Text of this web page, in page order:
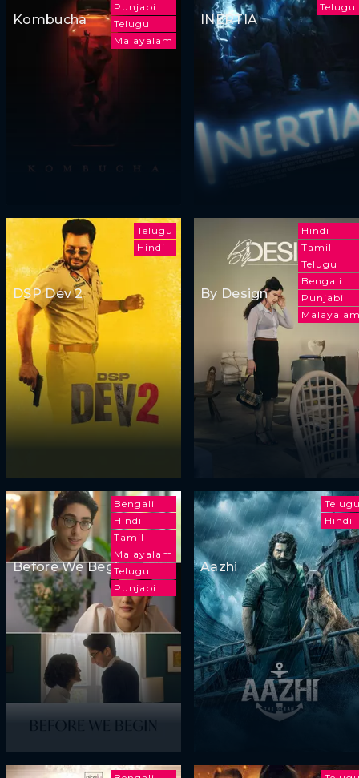
Punjabi
Telugu
Malayalam
Kombucha
Telugu
INERTIA
Telugu
Hindi
DSP Dev 2
Hindi
Tamil
Telugu
Bengali
Punjabi
By Design
Bengali
Hindi
Tamil
Malayalam
Telugu
Punjabi
Before We Begin
Hindi
Aazhi